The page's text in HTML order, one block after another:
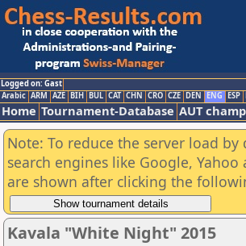
Logged on: Gast
Arabic ARM AZE BIH BUL CAT CHN CRO CZE DEN ENG ESP
Home Tournament-Database AUT
Note: To reduce the server load
search engines like Google,
are shown after clicking the
Kavala "White Night" 2015